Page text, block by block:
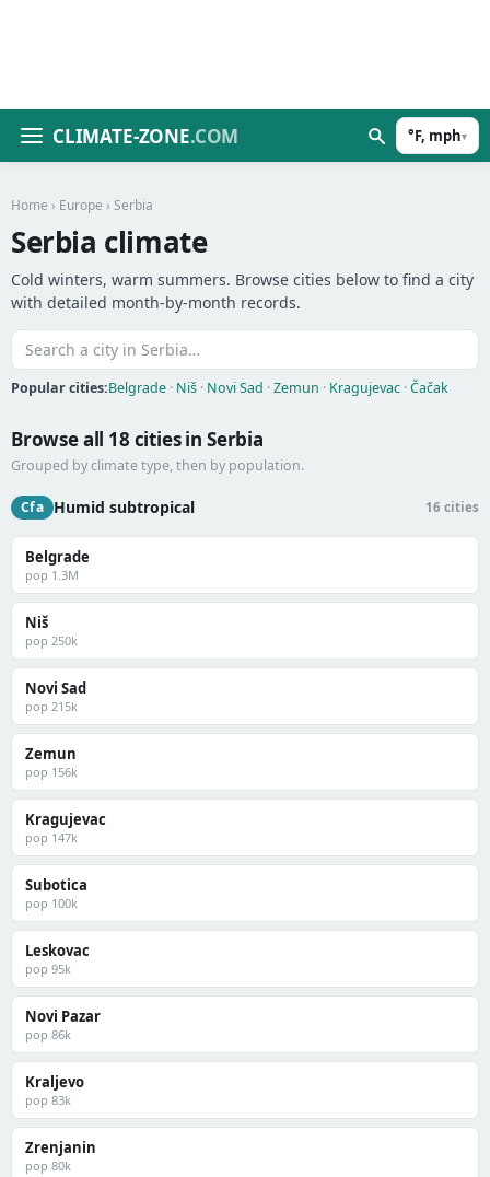
CLIMATE-ZONE.COM °F, mph▾
Home › Europe › Serbia
Serbia climate
Cold winters, warm summers. Browse cities below to find a city
with detailed month-by-month records.
Popular cities:Belgrade · Niš · Novi Sad ·Zemun · Kragujevac ·Čačak
Browse all 18 cities in Serbia
Grouped by climate type, then by population.
Cfa Humid subtropical 16 cities
Belgrade
pop 1.3M
Niš
pop 250k
Novi Sad
pop 215k
Zemun
pop 156k
Kragujevac
pop 147k
Subotica
pop 100k
Leskovac
pop 95k
Novi Pazar
pop 86k
Kraljevo
pop 83k
Zrenjanin
pop 80k